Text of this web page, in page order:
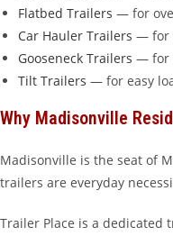
Flatbed Trailers — for
Car Hauler Trailers — for
Gooseneck Trailers — for
Tilt Trailers — for easy
Why Madisonville
Madisonville is the seat of
trailers are everyday
Trailer Place is a